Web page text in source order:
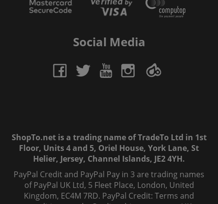
Social Media
ShopTo.net is a trading name of TradeTo Ltd in 1st
Floor, Units 4 and 5, Oriel House, York Lane, St
Helier, Jersey, Channel Islands, JE2 4YH.
PayPal Credit and PayPal Pay in 3 are trading names
of PayPal UK Ltd, 5 Fleet Place, London, United
Kingdom, EC4M 7RD. PayPal Credit: Terms and